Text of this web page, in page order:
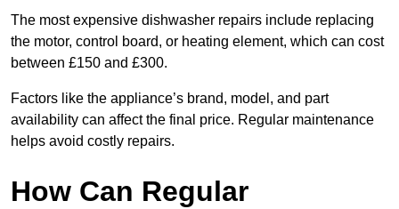
The most expensive dishwasher repairs include replacing
the motor, control board, or heating element, which can cost
between £150 and £300.
Factors like the appliance’s brand, model, and part
availability can affect the final price. Regular maintenance
helps avoid costly repairs.
How Can Regular